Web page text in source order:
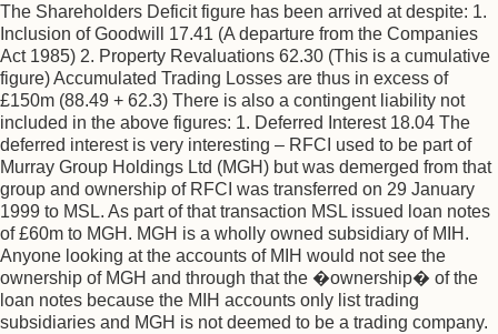
The Shareholders Deficit figure has been arrived at despite: 1.
Inclusion of Goodwill 17.41 (A departure from the Companies
Act 1985) 2. Property Revaluations 62.30 (This is a cumulative
figure) Accumulated Trading Losses are thus in excess of
£150m (88.49 + 62.3) There is also a contingent liability not
included in the above figures: 1. Deferred Interest 18.04 The
deferred interest is very interesting – RFCI used to be part of
Murray Group Holdings Ltd (MGH) but was demerged from that
group and ownership of RFCI was transferred on 29 January
1999 to MSL. As part of that transaction MSL issued loan notes
of £60m to MGH. MGH is a wholly owned subsidiary of MIH.
Anyone looking at the accounts of MIH would not see the
ownership of MGH and through that the �ownership� of the
loan notes because the MIH accounts only list trading
subsidiaries and MGH is not deemed to be a trading company.